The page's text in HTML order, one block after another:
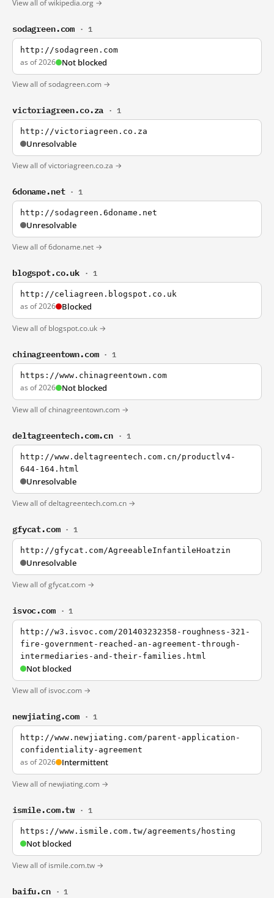
View all of wikipedia.org →
sodagreen.com · 1
http://sodagreen.com
as of 2026 Not blocked
View all of sodagreen.com →
victoriagreen.co.za · 1
http://victoriagreen.co.za
Unresolvable
View all of victoriagreen.co.za →
6doname.net · 1
http://sodagreen.6doname.net
Unresolvable
View all of 6doname.net →
blogspot.co.uk · 1
http://celiagreen.blogspot.co.uk
as of 2026 Blocked
View all of blogspot.co.uk →
chinagreentown.com · 1
https://www.chinagreentown.com
as of 2026 Not blocked
View all of chinagreentown.com →
deltagreentech.com.cn · 1
http://www.deltagreentech.com.cn/productlv4-
644-164.html
Unresolvable
View all of deltagreentech.com.cn →
gfycat.com · 1
http://gfycat.com/AgreeableInfantileHoatzin
Unresolvable
View all of gfycat.com →
isvoc.com · 1
http://w3.isvoc.com/201403232358-roughness-321-
fire-government-reached-an-agreement-through-
intermediaries-and-their-families.html
Not blocked
View all of isvoc.com →
newjiating.com · 1
http://www.newjiating.com/parent-application-
confidentiality-agreement
as of 2026 Intermittent
View all of newjiating.com →
ismile.com.tw · 1
https://www.ismile.com.tw/agreements/hosting
Not blocked
View all of ismile.com.tw →
baifu.cn · 1